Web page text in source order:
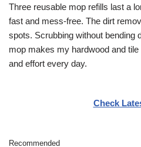
Three reusable mop refills last a
fast and mess-free. The dirt
spots. Scrubbing without bending
mop makes my hardwood and
and effort every day.
Check
Recommended